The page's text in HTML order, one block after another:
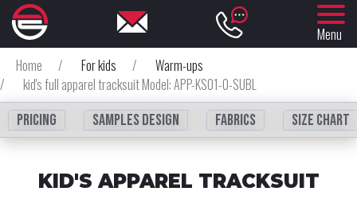
Menu
Home
/ For kids /
Warm-ups
/
kid's full apparel tracksuit Model: APP-KS01-0-SUBL
Pricing
Samples design fabrics Size chart
KID'S APPAREL TRACKSUIT